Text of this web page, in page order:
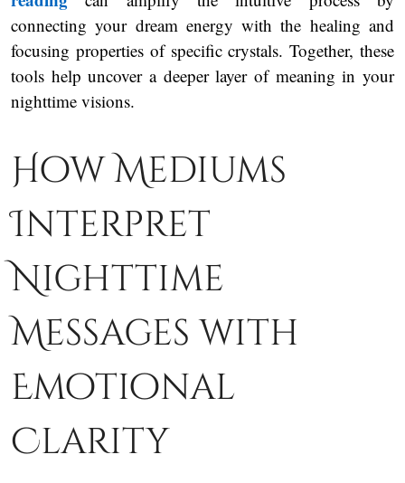
connecting your dream energy with the healing and
focusing properties of specific crystals. Together, these
tools help uncover a deeper layer of meaning in your
nighttime visions.
How Mediums
Interpret
Nighttime
Messages with
Emotional
Clarity